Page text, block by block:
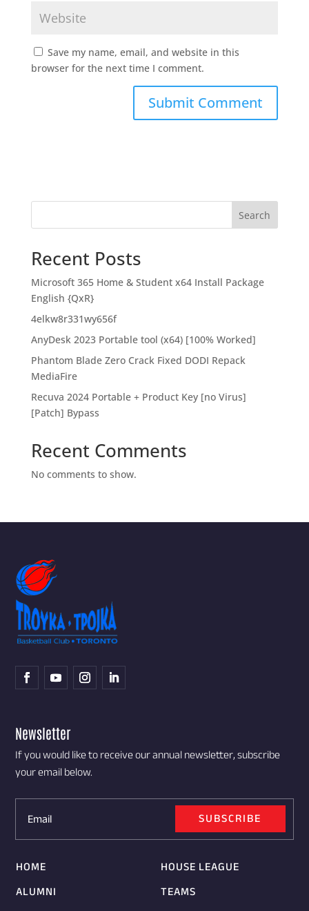
Save my name, email, and website in this
browser for the next time I comment.
Search
Recent Posts
Microsoft 365 Home & Student x64 Install Package
English {QxR}
4elkw8r331wy656f
AnyDesk 2023 Portable tool (x64) [100% Worked]
Phantom Blade Zero Crack Fixed DODI Repack
MediaFire
Recuva 2024 Portable + Product Key [no Virus]
[Patch] Bypass
Recent Comments
No comments to show.
Newsletter
If you would like to receive our annual newsletter, subscribe
your email below.
SUBSCRIBE
HOME
ALUMNI
HOUSE LEAGUE
TEAMS